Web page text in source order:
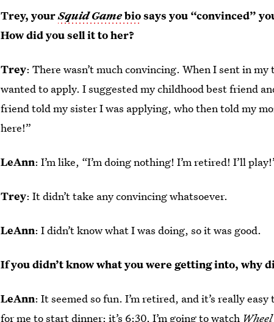
Trey, yourSquid Gamebiosays you “convinced”
How did you sell it to her?
Trey: There wasn’t much convincing. When I sent in
wanted to apply. I suggested my childhood best friend
friend told my sister I was applying, who then told my
here!”
LeAnn: I’m like, “I’m doing nothing! I’m retired! I’ll
Trey: It didn’t take any convincing whatsoever.
LeAnn: I didn’t know what I was doing, so it was good.
If you didn’t know what you were getting into, why
LeAnn: It seemed so fun. I’m retired, and it’s really
for me to start dinner; it’s 6:30, I’m going to watch